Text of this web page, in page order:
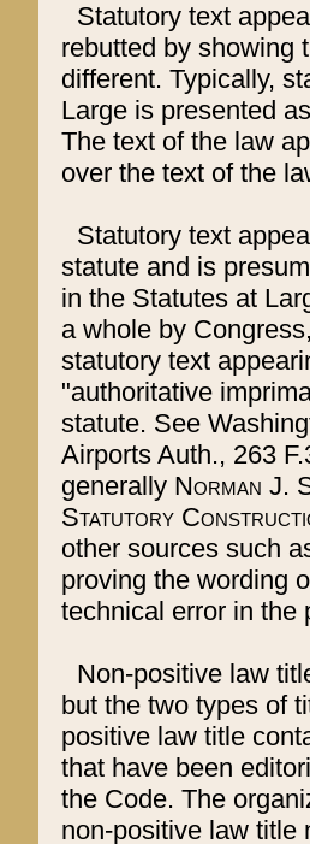
Statutory text
rebutted by showing
different. Typically,
Large is presented
The text of the law
over the text of the
Statutory text
statute and is
in the Statutes at
a whole by
statutory text
"authoritative
statute. See
Airports Auth., 263
generally Norman J.
Statutory
other sources such
proving the wording
technical error in the
Non-positive law
but the two types of
positive law title
that have been
the Code. The
non-positive law title